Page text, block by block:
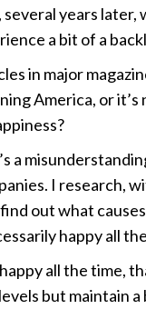
years
a bit of a
in major
America, or
a
I research,
out what
happy all
all the time,
but maintain